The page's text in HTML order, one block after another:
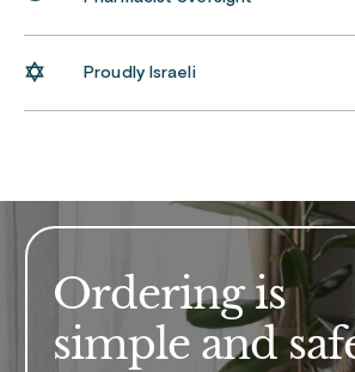
Proudly Israeli
Ordering is
simple and